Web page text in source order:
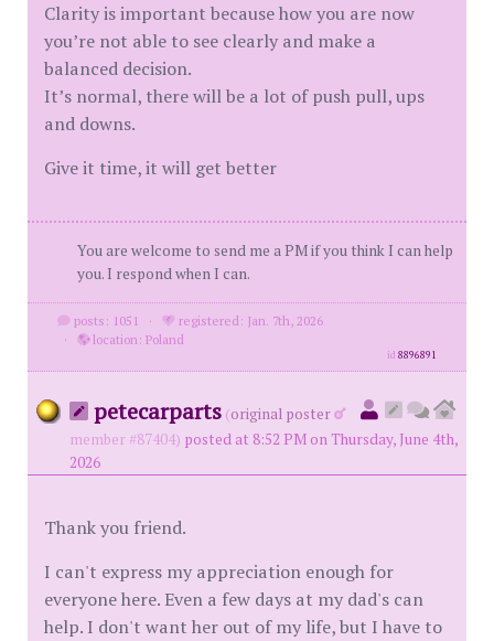
Clarity is important because how you are now
you’re not able to see clearly and make a
balanced decision.
It’s normal, there will be a lot of push pull, ups
and downs.
Give it time, it will get better
You are welcome to send me a PM if you think I can help
you. I respond when I can.
posts: 1051 ·
registered: Jan. 7th, 2026
·
location: Poland
id8896891
petecarparts (original poster
member #87404) posted at 8:52 PM on Thursday, June 4th,
2026
Thank you friend.
I can't express my appreciation enough for
everyone here. Even a few days at my dad's can
help. I don't want her out of my life, but I have to